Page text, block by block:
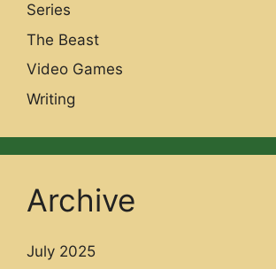
Series
The Beast
Video Games
Writing
Archive
July 2025